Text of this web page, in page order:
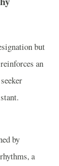
but
reinforces an
by
a